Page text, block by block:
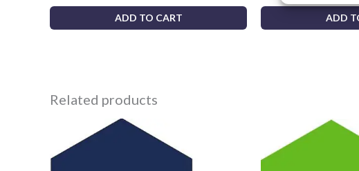
ADD TO CART ADD
Related products